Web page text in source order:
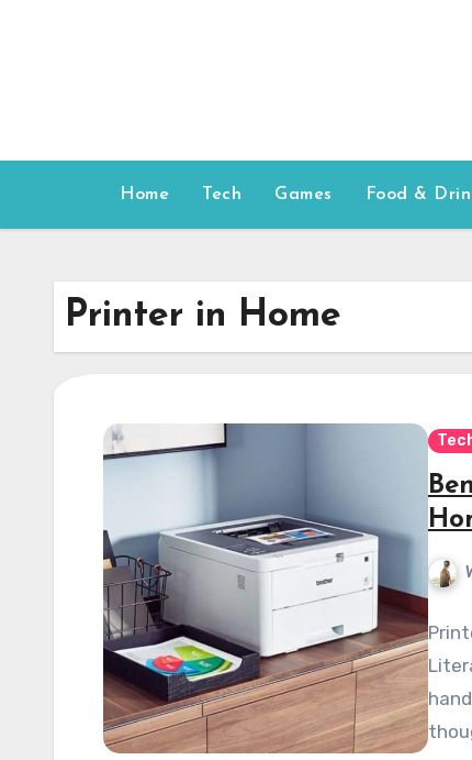
Home Tech Games Food &
Printer in Home